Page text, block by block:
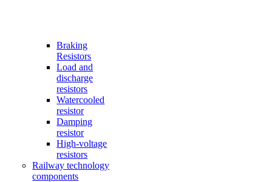
Braking
Resistors
Load and
discharge
resistors
Watercooled
resistor
Damping
resistor
High-voltage
resistors
Railway technology
components